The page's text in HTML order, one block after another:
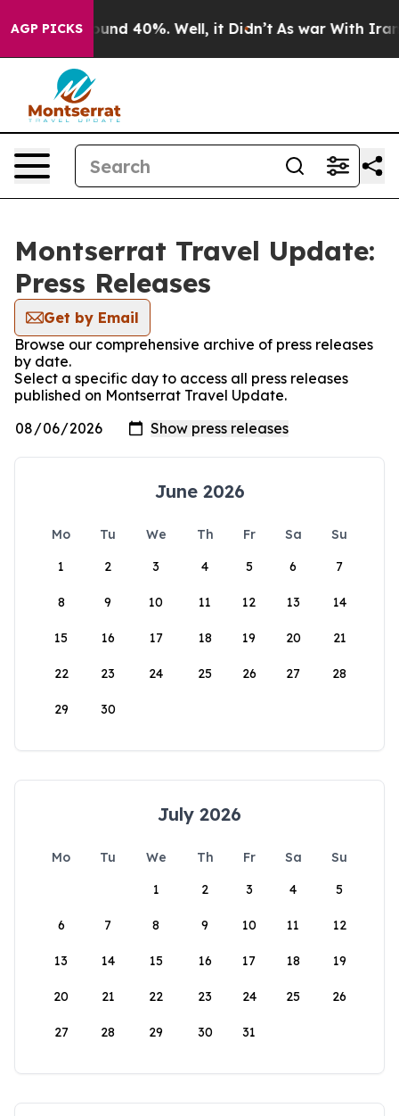
AGP PICKS
Floor Around 40%. Well, it Didn’t As war With Iran
Montserrat Travel Update:
Press Releases
Get by Email
Browse our comprehensive archive of press releases
by date.
Select a specific day to access all press releases
published on Montserrat Travel Update.
June 2026
Mo Tu We Th Fr Sa
Su
1
2 3 4 5 6 7
8 9 10 11 12 13 14
15 16 17 18 19 20 21
22 23 24 25 26 27 28
29 30
July 2026
Mo Tu We Th Fr Sa
Su
1
2 3 4 5
6 7 8 9 10 11 12
13 14 15 16 17 18 19
20 21 22 23 24 25 26
27 28 29 30 31